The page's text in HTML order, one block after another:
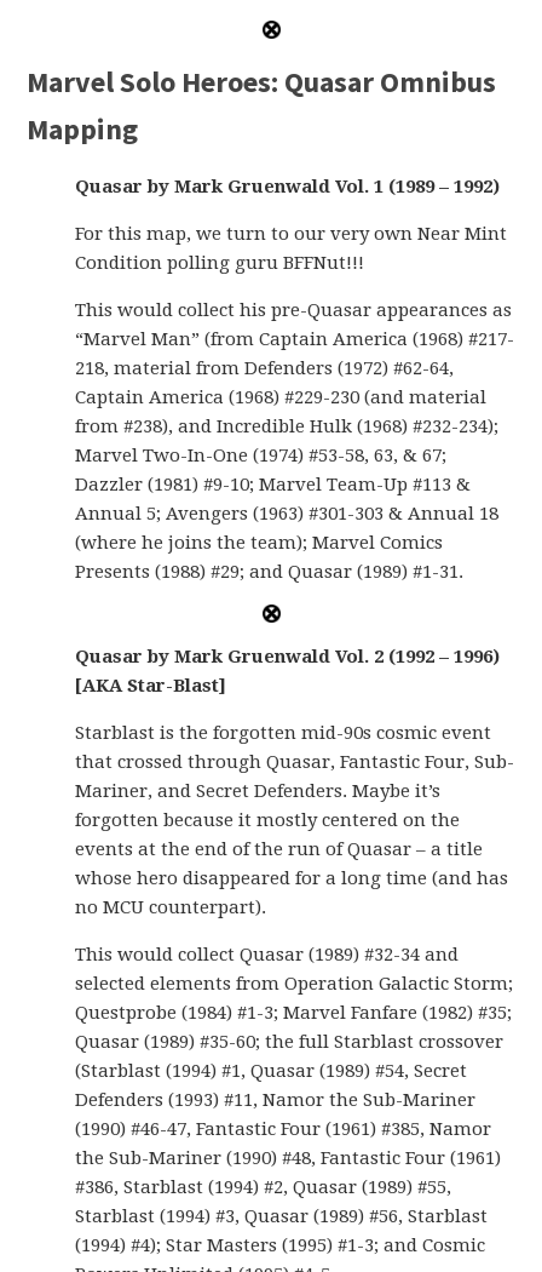
Marvel Solo Heroes: Quasar Omnibus
Mapping
Quasar by Mark Gruenwald Vol. 1 (1989 – 1992)
For this map, we turn to our very own Near Mint
Condition polling guru BFFNut!!!
This would collect his pre-Quasar appearances as
“Marvel Man” (from Captain America (1968) #217-
218, material from Defenders (1972) #62-64,
Captain America (1968) #229-230 (and material
from #238), and Incredible Hulk (1968) #232-234);
Marvel Two-In-One (1974) #53-58, 63, & 67;
Dazzler (1981) #9-10; Marvel Team-Up #113 &
Annual 5; Avengers (1963) #301-303 & Annual 18
(where he joins the team); Marvel Comics
Presents (1988) #29; and Quasar (1989) #1-31.
Quasar by Mark Gruenwald Vol. 2 (1992 – 1996)
[AKA Star-Blast]
Starblast is the forgotten mid-90s cosmic event
that crossed through Quasar, Fantastic Four, Sub-
Mariner, and Secret Defenders. Maybe it’s
forgotten because it mostly centered on the
events at the end of the run of Quasar – a title
whose hero disappeared for a long time (and has
no MCU counterpart).
This would collect Quasar (1989) #32-34 and
selected elements from Operation Galactic Storm;
Questprobe (1984) #1-3; Marvel Fanfare (1982) #35;
Quasar (1989) #35-60; the full Starblast crossover
(Starblast (1994) #1, Quasar (1989) #54, Secret
Defenders (1993) #11, Namor the Sub-Mariner
(1990) #46-47, Fantastic Four (1961) #385, Namor
the Sub-Mariner (1990) #48, Fantastic Four (1961)
#386, Starblast (1994) #2, Quasar (1989) #55,
Starblast (1994) #3, Quasar (1989) #56, Starblast
(1994) #4); Star Masters (1995) #1-3; and Cosmic